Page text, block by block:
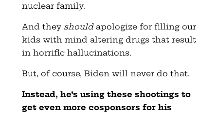
nuclear family.
And they shouldapologize for filling our
kids with mind altering drugs that result
in horrific hallucinations.
But, of course, Biden will never do that.
Instead, he’s using these shootings to
get even more cosponsors for his